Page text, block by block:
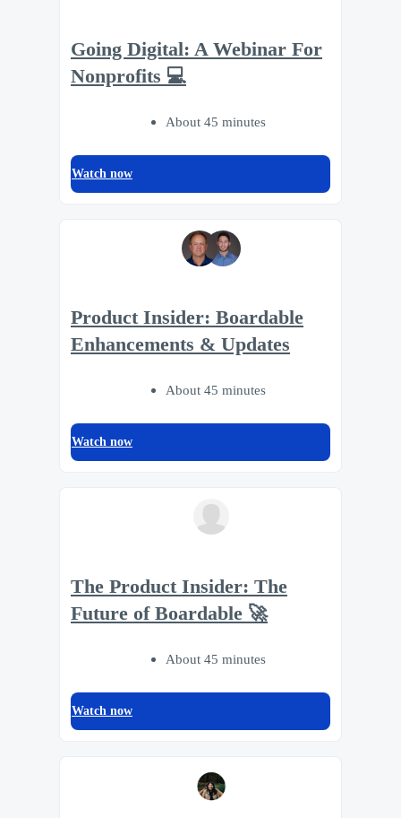
Going Digital: A Webinar For
Nonprofits 💻
About 45 minutes
Watch now
Product Insider: Boardable
Enhancements & Updates
About 45 minutes
Watch now
The Product Insider: The
Future of Boardable 🚀
About 45 minutes
Watch now